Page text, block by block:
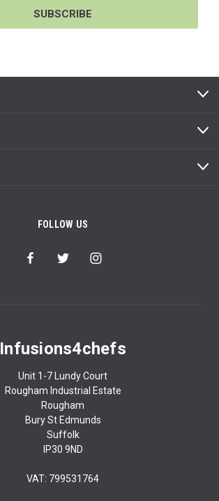
FOLLOW US
Infusions4chefs
Unit 1-7 Lundy Court
Rougham Industrial Estate
Rougham
Bury St Edmunds
Suffolk
IP30 9ND
VAT: 799531764